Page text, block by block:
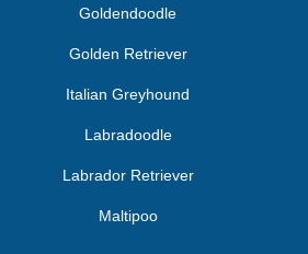
Goldendoodle
Golden Retriever
Italian Greyhound
Labradoodle
Labrador Retriever
Maltipoo